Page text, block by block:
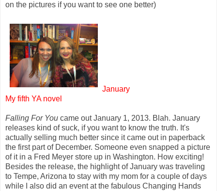
on the pictures if you want to see one better)
January
My fifth YA novel
Falling For You came out January 1, 2013. Blah. January
releases kind of suck, if you want to know the truth. It's
actually selling much better since it came out in paperback
the first part of December. Someone even snapped a picture
of it in a Fred Meyer store up in Washington. How exciting!
Besides the release, the highlight of January was traveling
to Tempe, Arizona to stay with my mom for a couple of days
while I also did an event at the fabulous Changing Hands